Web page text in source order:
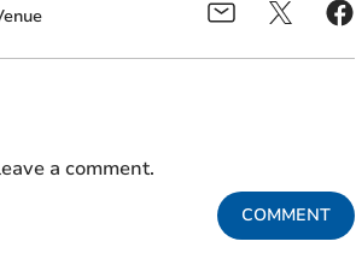
a comment.
COMMENT